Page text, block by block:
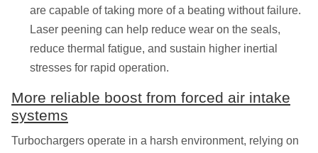
are capable of taking more of a beating without failure.
Laser peening can help reduce wear on the seals,
reduce thermal fatigue, and sustain higher inertial
stresses for rapid operation.
More reliable boost from forced air intake
systems
Turbochargers operate in a harsh environment, relying on